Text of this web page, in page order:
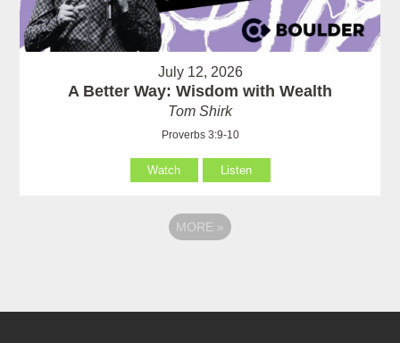
July 12, 2026
A Better Way: Wisdom with Wealth
Tom Shirk
Proverbs 3:9-10
Watch Listen
MORE »